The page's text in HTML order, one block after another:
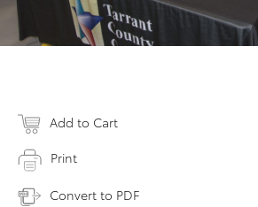
Add to Cart
Print
Convert to PDF